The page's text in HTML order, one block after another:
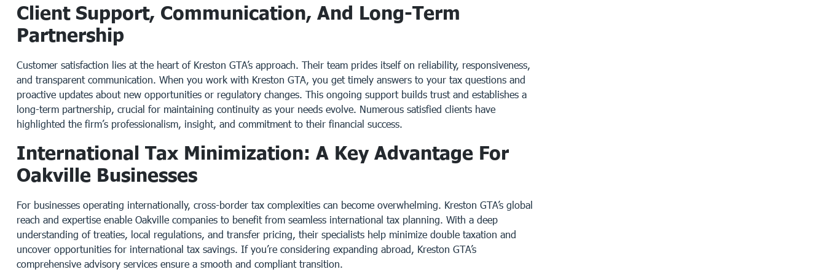
Client Support, Communication, And Long-Term
Partnership
Customer satisfaction lies at the heart of Kreston GTA’s approach. Their team prides itself on reliability, responsiveness,
and transparent communication. When you work with Kreston GTA, you get timely answers to your tax questions and
proactive updates about new opportunities or regulatory changes. This ongoing support builds trust and establishes a
long-term partnership, crucial for maintaining continuity as your needs evolve. Numerous satisfied clients have
highlighted the firm’s professionalism, insight, and commitment to their financial success.
International Tax Minimization: A Key Advantage For
Oakville Businesses
For businesses operating internationally, cross-border tax complexities can become overwhelming. Kreston GTA’s global
reach and expertise enable Oakville companies to benefit from seamless international tax planning. With a deep
understanding of treaties, local regulations, and transfer pricing, their specialists help minimize double taxation and
uncover opportunities for international tax savings. If you’re considering expanding abroad, Kreston GTA’s
comprehensive advisory services ensure a smooth and compliant transition.